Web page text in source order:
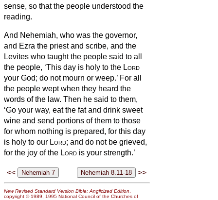
sense, so that the people understood the
reading.
And Nehemiah, who was the governor,
and Ezra the priest and scribe, and the
Levites who taught the people said to all
the people, ‘This day is holy to the Lord
your God; do not mourn or weep.’ For all
the people wept when they heard the
words of the law. Then he said to them,
‘Go your way, eat the fat and drink sweet
wine and send portions of them to those
for whom nothing is prepared, for this day
is holy to our Lord; and do not be grieved,
for the joy of the Lord is your strength.’
<< >>
New Revised Standard Version Bible: Anglicized Edition,
copyright © 1989, 1995 National Council of the Churches of